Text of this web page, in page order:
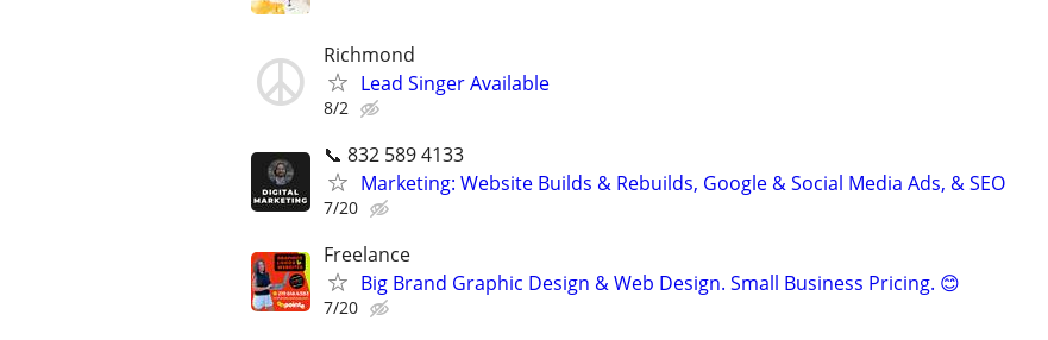
Richmond
Lead Singer Available
8/2
📞 832 589 4133
Marketing: Website Builds & Rebuilds, Google & Social Media Ads, & SEO
7/20
Freelance
Big Brand Graphic Design & Web Design. Small Business Pricing. 😊
7/20